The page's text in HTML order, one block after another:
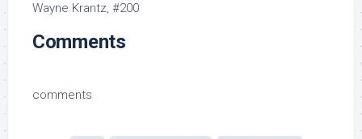
Wayne Krantz, #200
Comments
comments